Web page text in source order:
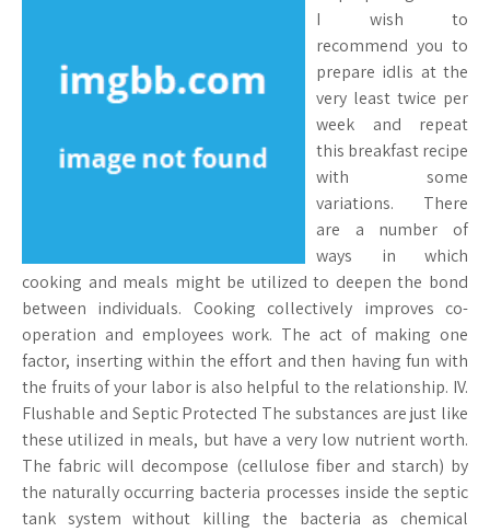
I wish to
recommend you to
prepare idlis at the
very least twice per
week and repeat
this breakfast recipe
with some
variations. There
are a number of
ways in which
cooking and meals might be utilized to deepen the bond
between individuals. Cooking collectively improves co-
operation and employees work. The act of making one
factor, inserting within the effort and then having fun with
the fruits of your labor is also helpful to the relationship. IV.
Flushable and Septic Protected The substances are just like
these utilized in meals, but have a very low nutrient worth.
The fabric will decompose (cellulose fiber and starch) by
the naturally occurring bacteria processes inside the septic
tank system without killing the bacteria as chemical